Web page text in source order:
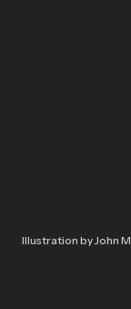
Illustration by John